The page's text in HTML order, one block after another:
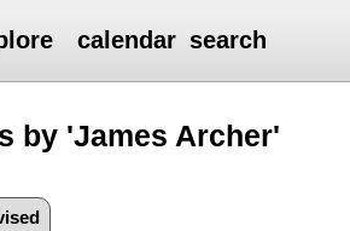
calendar search
by 'James Archer'